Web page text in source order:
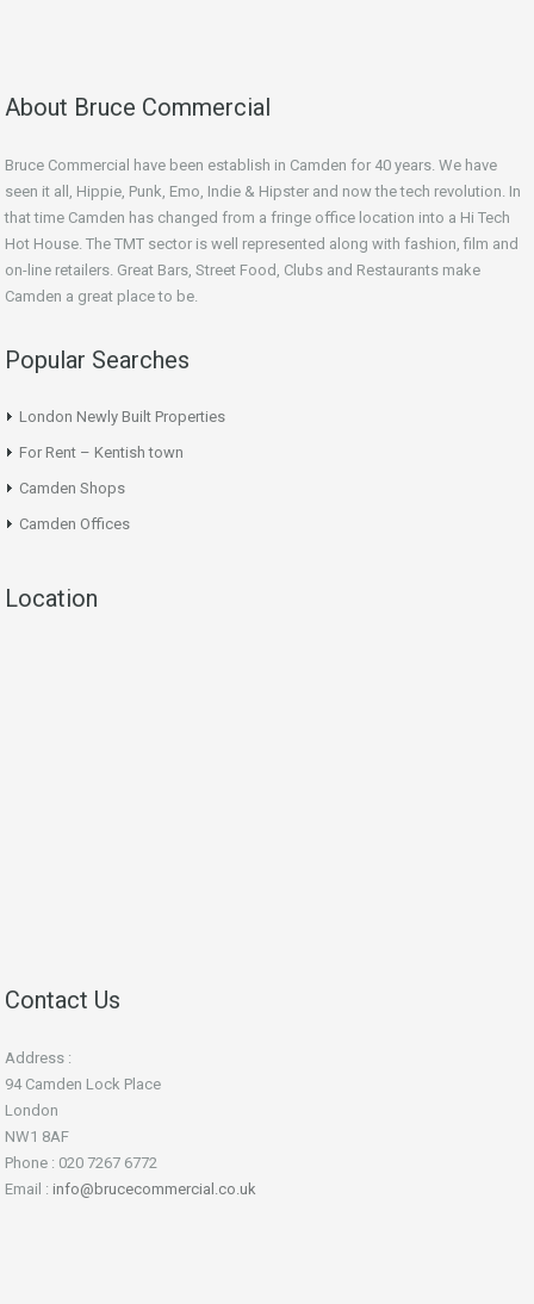
About Bruce Commercial
Bruce Commercial have been establish in Camden for 40 years. We have
seen it all, Hippie, Punk, Emo, Indie & Hipster and now the tech revolution. In
that time Camden has changed from a fringe office location into a Hi Tech
Hot House. The TMT sector is well represented along with fashion, film and
on-line retailers. Great Bars, Street Food, Clubs and Restaurants make
Camden a great place to be.
Popular Searches
London Newly Built Properties
For Rent – Kentish town
Camden Shops
Camden Offices
Location
Contact Us
Address :
94 Camden Lock Place
London
NW1 8AF
Phone : 020 7267 6772
Email : info@brucecommercial.co.uk